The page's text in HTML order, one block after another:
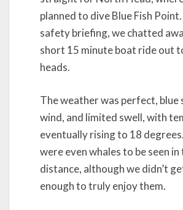
planned to dive Blue Fish
safety briefing, we chatted
short 15 minute boat ride out
heads.
The weather was perfect, blue
wind, and limited swell, with
eventually rising to 18
were even whales to be seen in
distance, although we didn’t
enough to truly enjoy them.